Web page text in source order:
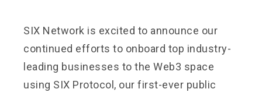
SIX Network is excited to announce our
continued efforts to onboard top industry-
leading businesses to the Web3 space
using SIX Protocol, our first-ever public